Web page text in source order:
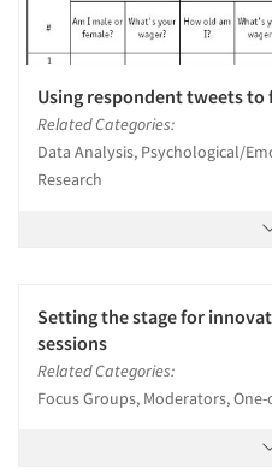
Using respondent tweets to
Related Categories:
Data Analysis, Psychological/
Research
Setting the stage for
sessions
Related Categories:
Focus Groups, Moderators,